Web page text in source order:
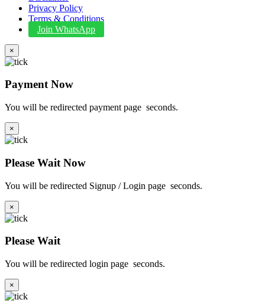
Privacy Policy
Terms & Conditions
Join WhatsApp
×
Payment Now
You will be redirected payment page seconds.
×
Please Wait Now
You will be redirected Signup / Login page seconds.
×
Please Wait
You will be redirected login page seconds.
×